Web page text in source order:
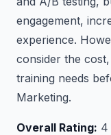
engagement,
experience.
consider the
training needs
Marketing.
Overall Rating: 4